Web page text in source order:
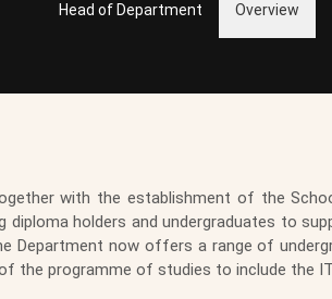
Head of Department Overview
with the establishment of the
diploma holders and undergraduates to
Department now offers a range of
the programme of studies to include the